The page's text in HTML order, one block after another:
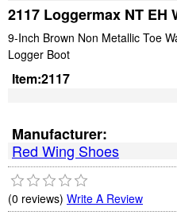
2117 Loggermax NT EH
9-Inch Brown Non Metallic Toe
Logger Boot
Item:2117
Manufacturer:
Red Wing Shoes
(0 reviews) Write A Review